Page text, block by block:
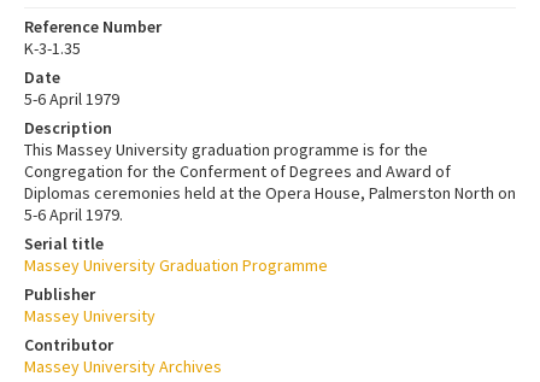
Reference Number
K-3-1.35
Date
5-6 April 1979
Description
This Massey University graduation programme is for the
Congregation for the Conferment of Degrees and Award of
Diplomas ceremonies held at the Opera House, Palmerston North on
5-6 April 1979.
Serial title
Massey University Graduation Programme
Publisher
Massey University
Contributor
Massey University Archives